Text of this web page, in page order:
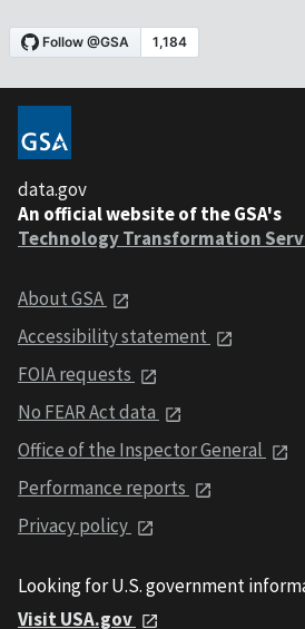
data.gov
An official website of the GSA's
Technology Transformation
About GSA
Accessibility statement
FOIA requests
No FEAR Act data
Office of the Inspector General
Performance reports
Privacy policy
Looking for U.S. government
Visit USA.gov